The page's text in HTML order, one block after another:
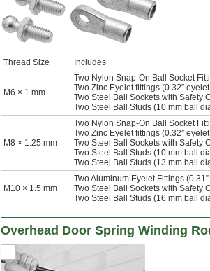
Thread Size Includes
M6 × 1 mm
Two Nylon Snap-On Ball Socket
Two Zinc Eyelet fittings (0.32”
Two Steel Ball Sockets with Safety
Two Steel Ball Studs (10 mm ball
M8 × 1.25 mm
Two Nylon Snap-On Ball Socket
Two Zinc Eyelet fittings (0.32”
Two Steel Ball Sockets with Safety
Two Steel Ball Studs (10 mm ball
Two Steel Ball Studs (13 mm ball
M10 × 1.5 mm
Two Aluminum Eyelet Fittings
Two Steel Ball Sockets with Safety
Two Steel Ball Studs (16 mm ball
Overhead Door Spring Winding